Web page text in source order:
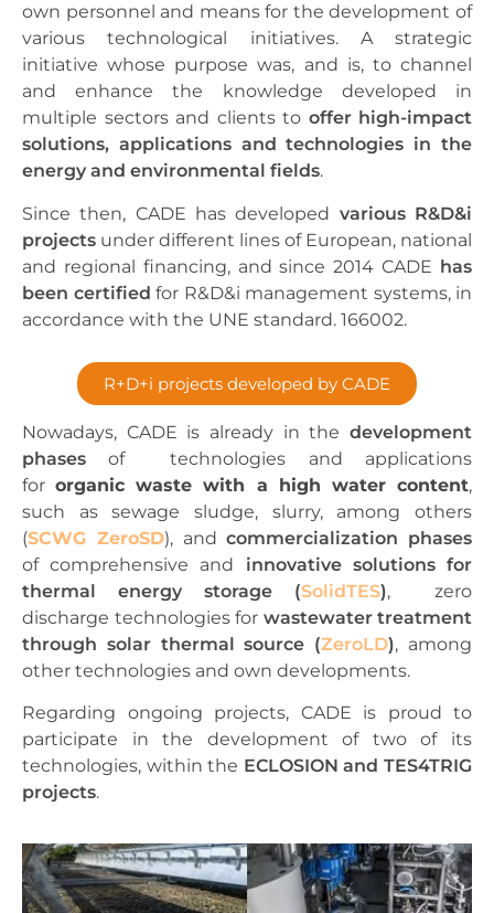
own personnel and means for the development of
various technological initiatives. A strategic
initiative whose purpose was, and is, to channel
and enhance the knowledge developed in
multiple sectors and clients to offer high-impact
solutions, applications and technologies in the
energy and environmental fields.
Since then, CADE has developed various R&D&i
projects under different lines of European, national
and regional financing, and since 2014 CADE has
been certified for R&D&i management systems, in
accordance with the UNE standard. 166002.
R+D+i projects developed by CADE
Nowadays, CADE is already in the development
phases of
technologies and applications
for organic waste with a high water content,
such as sewage sludge, slurry, among others
(SCWG ZeroSD), andcommercialization phases
ofcomprehensive and innovative solutions for
thermal energy storage (SolidTES),
zero
discharge technologies for wastewater treatment
through solar thermal source (ZeroLD), among
other technologies and own developments.
Regarding ongoing projects, CADE is proud to
participate in the development of two of its
technologies, within the ECLOSION and TES4TRIG
projects.